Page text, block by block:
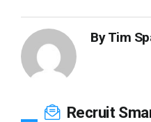
ByTim
Recruit